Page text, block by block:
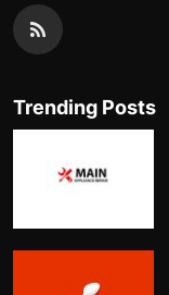
Trending Posts